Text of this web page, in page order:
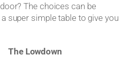
The choices can be
super simple table to give you
The Lowdown